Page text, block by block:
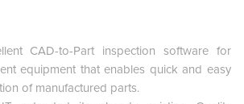
CAD-to-Part inspection software for
equipment that enables quick and easy
of manufactured parts.